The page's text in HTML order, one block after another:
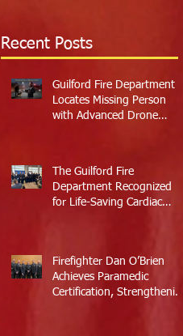
Recent Posts
Guilford Fire Department
Locates Missing Person
with Advanced Drone
The Guilford Fire
Department Recognized
for Life-Saving Cardiac
Firefighter Dan O’Brien
Achieves Paramedic
Certification, Strengthening